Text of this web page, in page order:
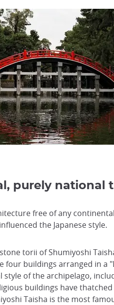
purely national
free of any
the Japanese style.
torii of Shumiyoshi
four buildings arranged in a
style of the archipelago,
buildings have
Taisha is the most